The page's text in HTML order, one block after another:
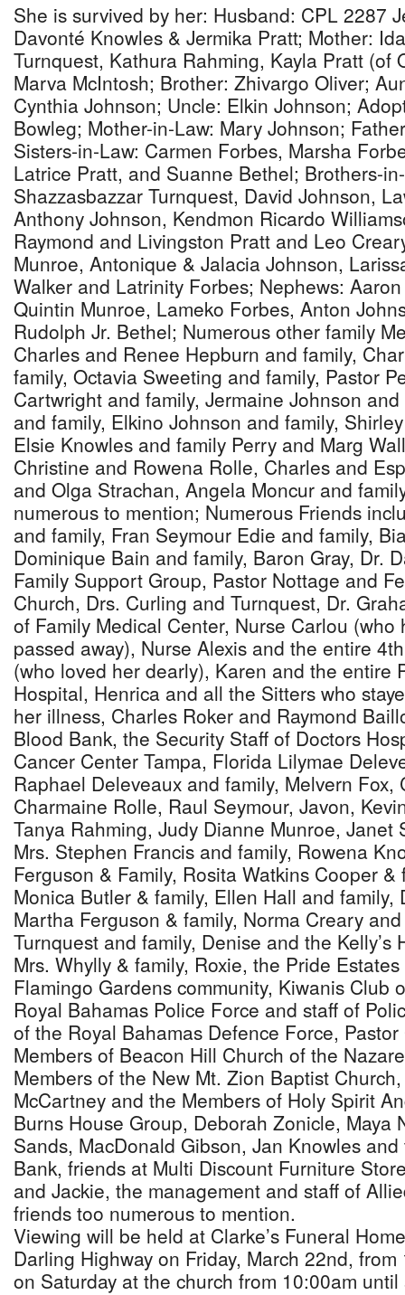
She is survived by her: Husband: CPL 2287
Davonté Knowles & Jermika Pratt; Mother:
Turnquest, Kathura Rahming, Kayla Pratt (of
Marva McIntosh; Brother: Zhivargo Oliver;
Cynthia Johnson; Uncle: Elkin Johnson;
Bowleg; Mother-in-Law: Mary Johnson;
Sisters-in-Law: Carmen Forbes, Marsha
Latrice Pratt, and Suanne Bethel; Brothers-
Shazzasbazzar Turnquest, David Johnson,
Anthony Johnson, Kendmon Ricardo
Raymond and Livingston Pratt and Leo
Munroe, Antonique & Jalacia Johnson,
Walker and Latrinity Forbes; Nephews:
Quintin Munroe, Lameko Forbes, Anton
Rudolph Jr. Bethel; Numerous other family
Charles and Renee Hepburn and family,
family, Octavia Sweeting and family, Pastor
Cartwright and family, Jermaine Johnson
and family, Elkino Johnson and family,
Elsie Knowles and family Perry and Marg
Christine and Rowena Rolle, Charles and
and Olga Strachan, Angela Moncur and
numerous to mention; Numerous Friends
and family, Fran Seymour Edie and family,
Dominique Bain and family, Baron Gray, Dr.
Family Support Group, Pastor Nottage and
Church, Drs. Curling and Turnquest, Dr.
of Family Medical Center, Nurse Carlou
passed away), Nurse Alexis and the entire
(who loved her dearly), Karen and the entire
Hospital, Henrica and all the Sitters who
her illness, Charles Roker and Raymond
Blood Bank, the Security Staff of Doctors
Cancer Center Tampa, Florida Lilymae
Raphael Deleveaux and family, Melvern Fox,
Charmaine Rolle, Raul Seymour, Javon,
Tanya Rahming, Judy Dianne Munroe, Janet
Mrs. Stephen Francis and family, Rowena
Ferguson & Family, Rosita Watkins Cooper
Monica Butler & family, Ellen Hall and family,
Martha Ferguson & family, Norma Creary
Turnquest and family, Denise and the Kelly’s
Mrs. Whylly & family, Roxie, the Pride
Flamingo Gardens community, Kiwanis Club
Royal Bahamas Police Force and staff of
of the Royal Bahamas Defence Force,
Members of Beacon Hill Church of the
Members of the New Mt. Zion Baptist
McCartney and the Members of Holy Spirit
Burns House Group, Deborah Zonicle, Maya
Sands, MacDonald Gibson, Jan Knowles
Bank, friends at Multi Discount Furniture
and Jackie, the management and staff of
friends too numerous to mention.
Viewing will be held at Clarke’s Funeral
Darling Highway on Friday, March 22nd,
on Saturday at the church from 10:00am